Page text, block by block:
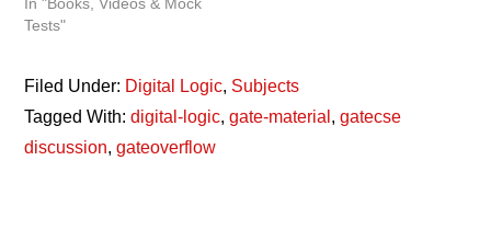
Tests"
Filed Under: Digital Logic, Subjects
Tagged With:digital-logic,gate-material ,gatecse
discussion,gateoverflow